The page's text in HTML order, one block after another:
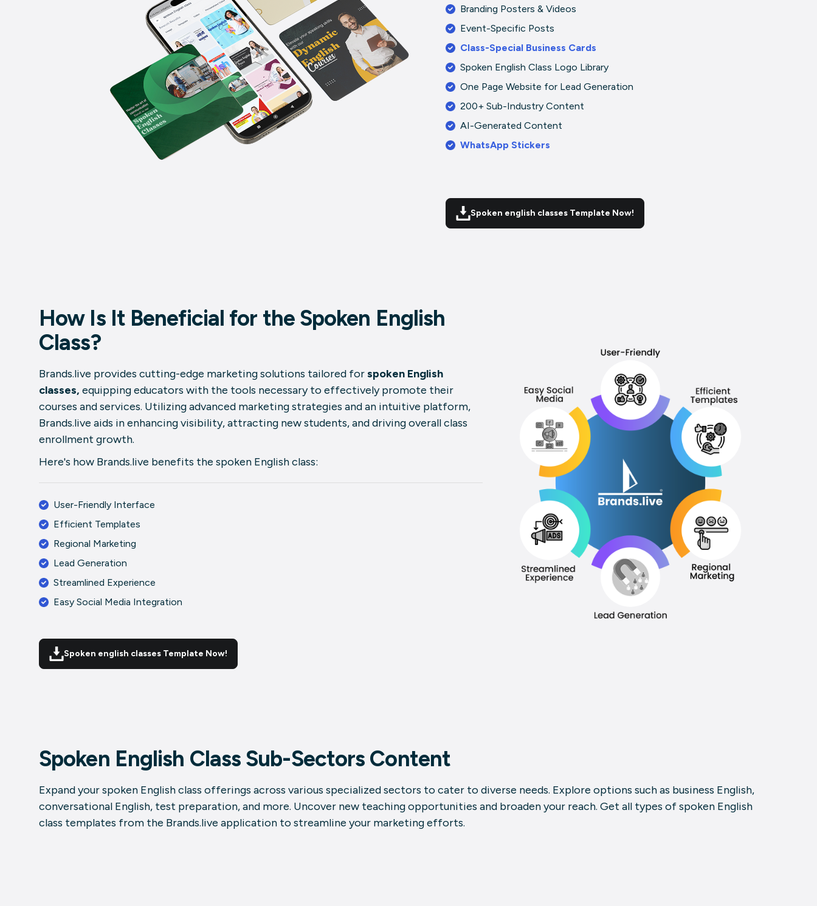
Branding Posters & Videos
Event-Specific Posts
Class-Special Business Cards
Spoken English Class Logo Library
One Page Website for Lead Generation
200+ Sub-Industry Content
AI-Generated Content
WhatsApp Stickers
Spoken english classes Template Now!
How Is It Beneficial for the Spoken English
Class?
Brands.live provides cutting-edge marketing solutions tailored forspoken English
classes, equipping educators with the tools necessary to effectively promote their
courses and services. Utilizing advanced marketing strategies and an intuitive platform,
Brands.live aids in enhancing visibility, attracting new students, and driving overall class
enrollment growth.
Here's how Brands.live benefits the spoken English class:
User-Friendly Interface
Efficient Templates
Regional Marketing
Lead Generation
Streamlined Experience
Easy Social Media Integration
Spoken english classes Template Now!
Spoken English Class Sub-Sectors Content
Expand your spoken English class offerings across various specialized sectors to cater to diverse needs. Explore options such as business English,
conversational English, test preparation, and more. Uncover new teaching opportunities and broaden your reach. Get all types of spoken English
class templates from the Brands.live application to streamline your marketing efforts.